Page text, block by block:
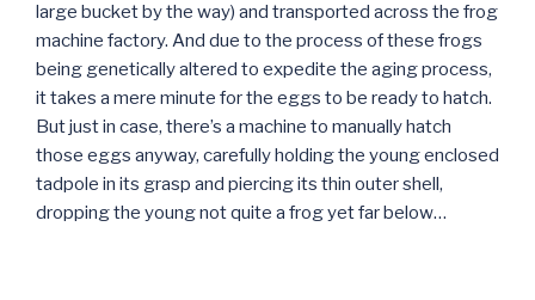
large bucket by the way) and transported across the frog
machine factory. And due to the process of these frogs
being genetically altered to expedite the aging process,
it takes a mere minute for the eggs to be ready to hatch.
But just in case, there’s a machine to manually hatch
those eggs anyway, carefully holding the young enclosed
tadpole in its grasp and piercing its thin outer shell,
dropping the young not quite a frog yet far below…